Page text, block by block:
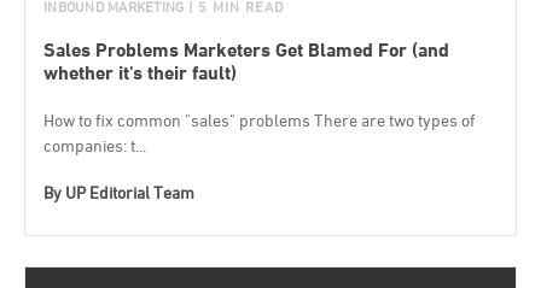
INBOUND MARKETING | 5 MIN READ
Sales Problems Marketers Get Blamed For (and
whether it's their fault)
How to fix common "sales" problems There are two types of
companies: t...
By UP Editorial Team